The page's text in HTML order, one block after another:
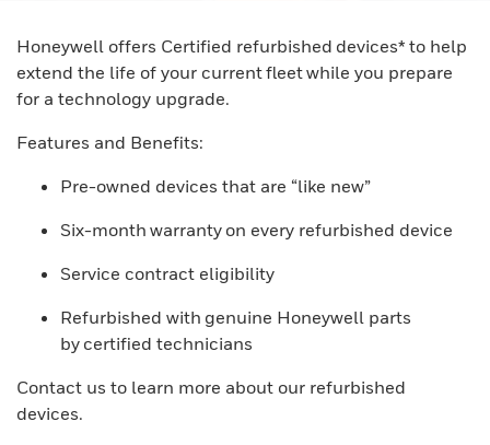
Honeywell offers Certified refurbished devices* to help
extend the life of your current fleet while you prepare
for a technology upgrade.
Features and Benefits:
Pre-owned devices that are “like new”
Six-month warranty on every refurbished device
Service contract eligibility
Refurbished with genuine Honeywell parts
by certified technicians
Contact us to learn more about our refurbished
devices.